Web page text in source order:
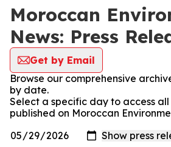
Moroccan
News: Press
Get by Email
Browse our comprehensive
by date.
Select a specific day to access all
published on Moroccan